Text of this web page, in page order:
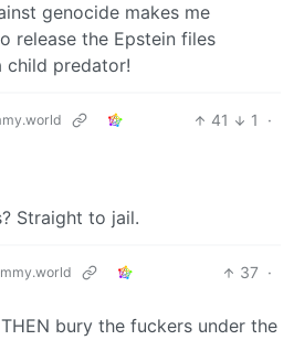
genocide makes me
release the Epstein files
child predator!
41 1
·
Straight to jail.
37 ·
bury the fuckers under the